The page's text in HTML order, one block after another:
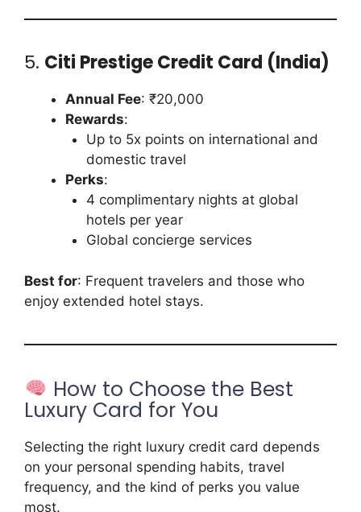
5. Citi Prestige Credit Card (India)
Annual Fee: ₹20,000
Rewards:
Up to 5x points on international and
domestic travel
Perks:
4 complimentary nights at global
hotels per year
Global concierge services
Best for: Frequent travelers and those who
enjoy extended hotel stays.
How to Choose the Best
Luxury Card for You
Selecting the right luxury credit card depends
on your personal spending habits, travel
frequency, and the kind of perks you value
most.